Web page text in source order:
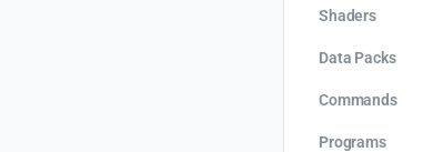
Shaders
Data Packs
Commands
Programs